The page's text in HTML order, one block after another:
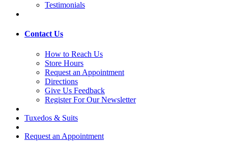
Testimonials
Contact Us
How to Reach Us
Store Hours
Request an Appointment
Directions
Give Us Feedback
Register For Our Newsletter
Tuxedos & Suits
Request an Appointment